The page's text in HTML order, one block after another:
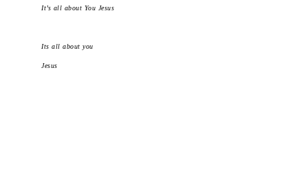
It’s all about You Jesus
Its all about you
Jesus